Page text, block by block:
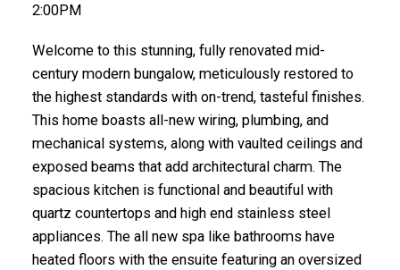
2:00PM
Welcome to this stunning, fully renovated mid-
century modern bungalow, meticulously restored to
the highest standards with on-trend, tasteful finishes.
This home boasts all-new wiring, plumbing, and
mechanical systems, along with vaulted ceilings and
exposed beams that add architectural charm. The
spacious kitchen is functional and beautiful with
quartz countertops and high end stainless steel
appliances. The all new spa like bathrooms have
heated floors with the ensuite featuring an oversized